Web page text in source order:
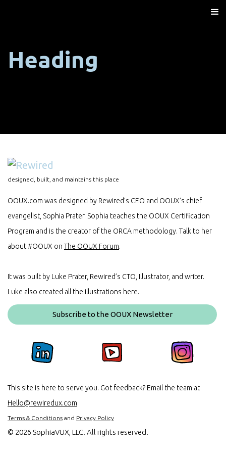
Heading
designed, built, and maintains this place
OOUX.com was designed by Rewired’s CEO and OOUX’s chief
evangelist, Sophia Prater. Sophia teaches the OOUX Certification
Program and is the creator of the ORCA methodology. Talk to her
about #OOUX on The OOUX Forum.
It was built by Luke Prater, Rewired’s CTO, Illustrator, and writer.
Luke also created all the illustrations here.
Subscribe to the OOUX Newsletter
This site is here to serve you. Got feedback? Email the team at
Hello@rewiredux.com
Terms & Conditions and Privacy Policy
© 2026 SophiaVUX, LLC. All rights reserved.